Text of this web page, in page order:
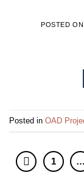
POSTED ON
Posted in OAD
1 …